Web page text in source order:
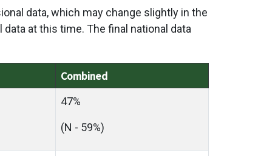
data, which may change slightly in the
at this time. The final national data
Combined
47%
(N - 59%)